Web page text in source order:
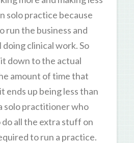
solo practice because
run the business and
clinical work. So
down to the actual
amount of time that
ends up being less than
solo practitioner who
do all the extra stuff on
to run a practice.